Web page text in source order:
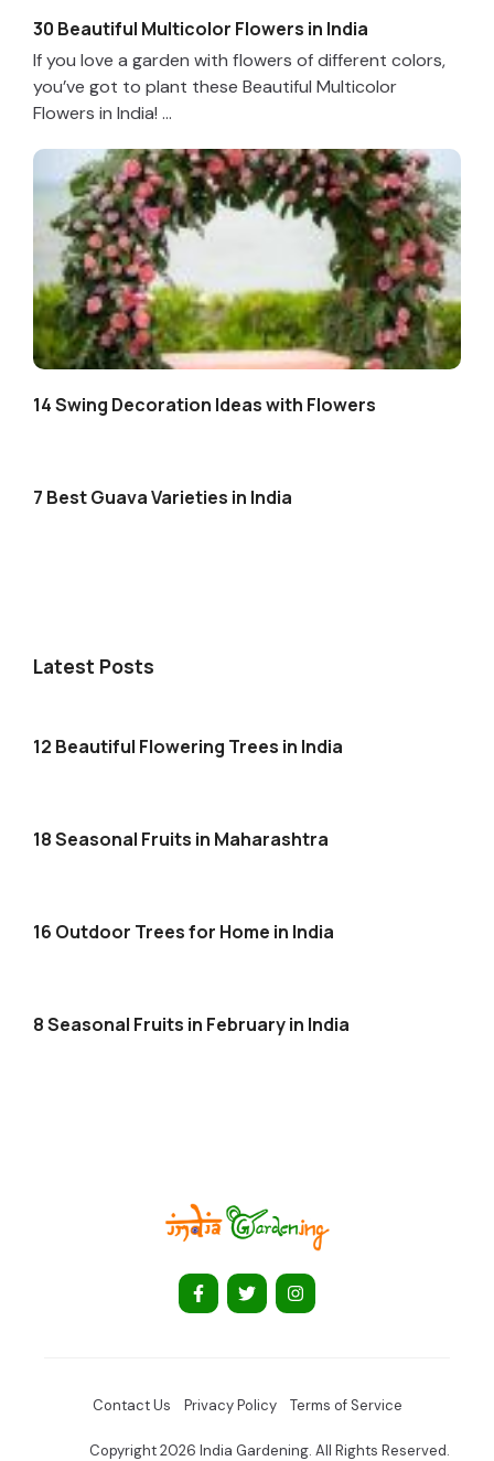
30 Beautiful Multicolor Flowers in India
If you love a garden with flowers of different colors,
you’ve got to plant these Beautiful Multicolor
Flowers in India! ...
14 Swing Decoration Ideas with Flowers
7 Best Guava Varieties in India
Latest Posts
12 Beautiful Flowering Trees in India
18 Seasonal Fruits in Maharashtra
16 Outdoor Trees for Home in India
8 Seasonal Fruits in February in India
Contact Us Privacy Policy Terms of Service
Copyright 2026 India Gardening. All Rights Reserved.